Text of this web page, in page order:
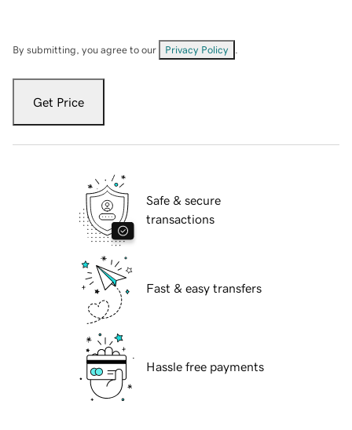
By submitting, you agree to our Privacy Policy
Get Price
Safe & secure
transactions
Fast & easy transfers
Hassle free payments